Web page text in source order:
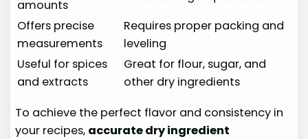
amounts
Offers precise
measurements
Requires proper packing and
leveling
Useful for spices
and extracts
Great for flour, sugar, and
other dry ingredients
To achieve the perfect flavor and consistency in
your recipes, accurate dry ingredient